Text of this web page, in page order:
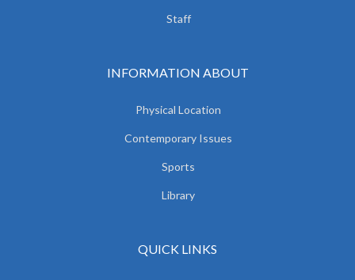
Staff
INFORMATION ABOUT
Physical Location
Contemporary Issues
Sports
Library
QUICK LINKS